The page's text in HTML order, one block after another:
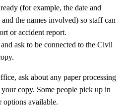
(for example, the date and
the names involved) so staff can
or accident report.
ask to be connected to the Civil
ask about any paper processing
copy. Some people pick up in
options available.